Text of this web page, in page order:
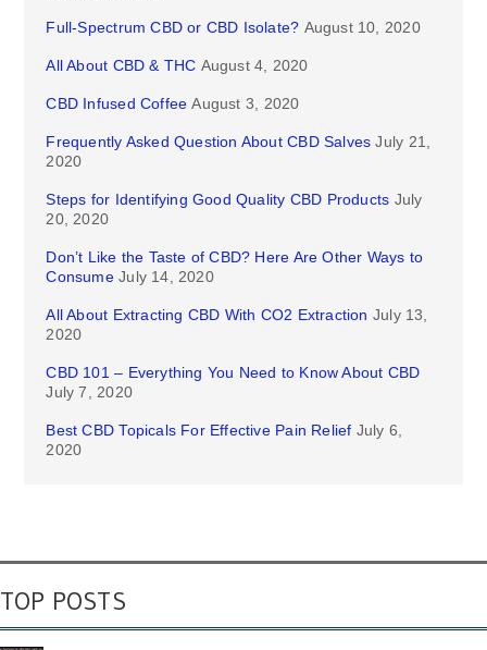
Full-Spectrum CBD or CBD Isolate? August 10, 2020
All About CBD & THC August 4, 2020
CBD Infused Coffee August 3, 2020
Frequently Asked Question About CBD Salves July 21,
2020
Steps for Identifying Good Quality CBD Products July
20, 2020
Don’t Like the Taste of CBD? Here Are Other Ways to
Consume July 14, 2020
All About Extracting CBD With CO2 Extraction July 13,
2020
CBD 101 – Everything You Need to Know About CBD
July 7, 2020
Best CBD Topicals For Effective Pain Relief July 6,
2020
TOP POSTS